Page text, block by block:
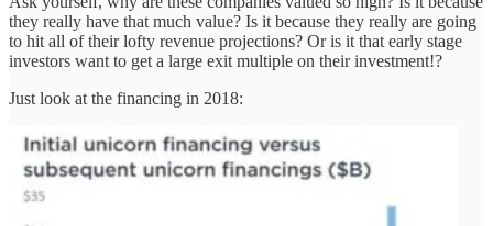
they really have that much value? Is it because they really are going
to hit all of their lofty revenue projections? Or is it that early stage
investors want to get a large exit multiple on their investment!?
Just look at the financing in 2018: